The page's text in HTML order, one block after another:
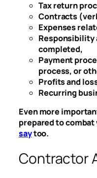
Tax return
Contracts
Expenses
Responsibility
completed,
Payment
process, or
Profits and
Recurring
Even more
prepared to
saytoo.
Contractor